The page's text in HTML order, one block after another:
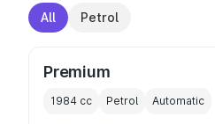
All Petrol
Premium
1984 cc Petrol Automatic